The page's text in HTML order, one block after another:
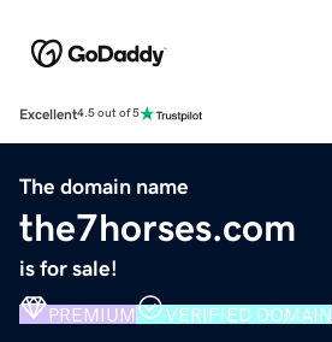
Excellent4.5 out of 5
The domain name
the7horses.com
is for sale!
PREMIUM VERIFIED DOMAIN